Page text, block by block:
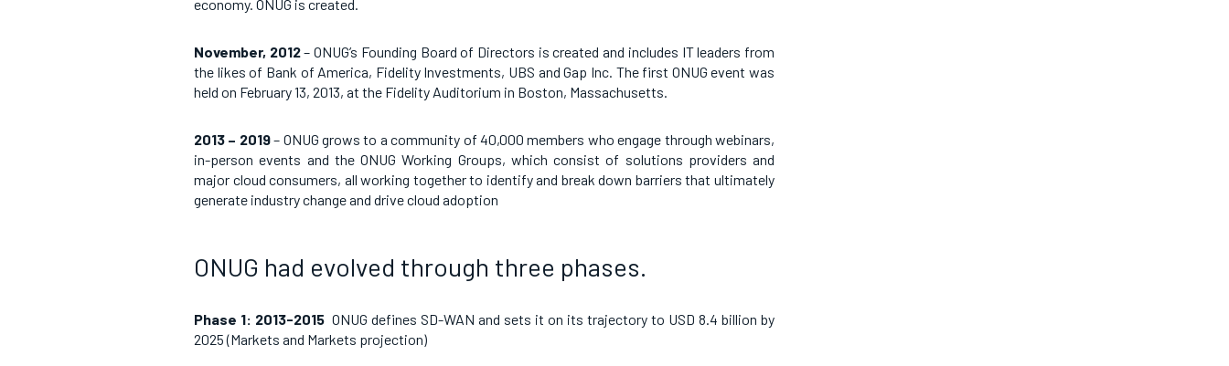
economy. ONUG is created.
November, 2012– ONUG’s Founding Board of Directors is created and includes IT leaders from
the likes of Bank of America, Fidelity Investments, UBS and Gap Inc. The first ONUG event was
held on February 13, 2013, at the Fidelity Auditorium in Boston, Massachusetts.
2013 – 2019– ONUG grows to a community of 40,000 members who engage through webinars,
in-person events and the ONUG Working Groups, which consist of solutions providers and
major cloud consumers, all working together to identify and break down barriers that ultimately
generate industry change and drive cloud adoption
ONUG had evolved through three phases.
Phase 1: 2013-2015 ONUG defines SD-WAN and sets it on its trajectory to USD 8.4 billion by
2025 (Markets and Markets projection)